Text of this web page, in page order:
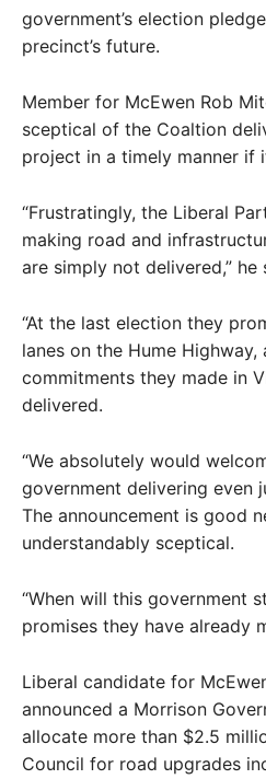
government’s election
precinct’s future.
Member for McEwen Rob
sceptical of the Coaltion
project in a timely manner if
“Frustratingly, the Liberal
making road and
are simply not delivered,” he
“At the last election they
lanes on the Hume
commitments they made in
delivered.
“We absolutely would
government delivering even
The announcement is good
understandably sceptical.
“When will this government
promises they have already
Liberal candidate for
announced a Morrison
allocate more than $2.5
Council for road upgrades